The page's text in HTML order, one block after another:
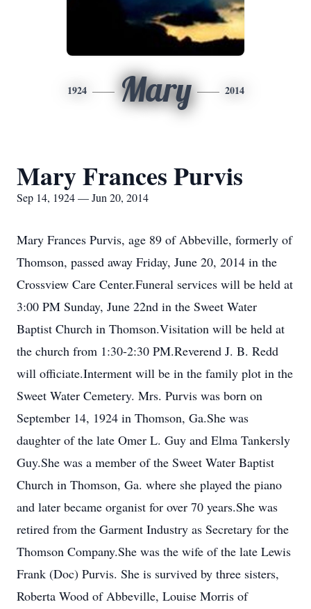
1924 Mary 2014
Mary Frances Purvis
Sep 14, 1924 — Jun 20, 2014
Mary Frances Purvis, age 89 of Abbeville, formerly of
Thomson, passed away Friday, June 20, 2014 in the
Crossview Care Center.Funeral services will be held at
3:00 PM Sunday, June 22nd in the Sweet Water
Baptist Church in Thomson.Visitation will be held at
the church from 1:30-2:30 PM.Reverend J. B. Redd
will officiate.Interment will be in the family plot in the
Sweet Water Cemetery. Mrs. Purvis was born on
September 14, 1924 in Thomson, Ga.She was
daughter of the late Omer L. Guy and Elma Tankersly
Guy.She was a member of the Sweet Water Baptist
Church in Thomson, Ga. where she played the piano
and later became organist for over 70 years.She was
retired from the Garment Industry as Secretary for the
Thomson Company.She was the wife of the late Lewis
Frank (Doc) Purvis. She is survived by three sisters,
Roberta Wood of Abbeville, Louise Morris of